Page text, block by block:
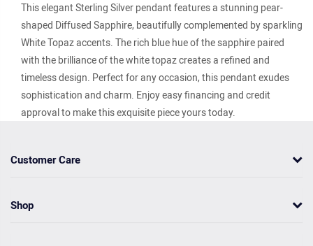
This elegant Sterling Silver pendant features a stunning pear-
shaped Diffused Sapphire, beautifully complemented by sparkling
White Topaz accents. The rich blue hue of the sapphire paired
with the brilliance of the white topaz creates a refined and
timeless design. Perfect for any occasion, this pendant exudes
sophistication and charm. Enjoy easy financing and credit
approval to make this exquisite piece yours today.
Customer Care
Shop